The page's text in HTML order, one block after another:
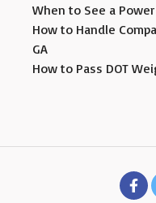
When to See a
How to Handle
GA
How to Pass DOT